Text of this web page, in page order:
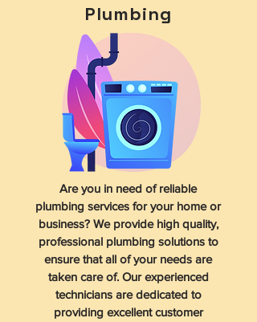
Plumbing
Are you in need of reliable
plumbing services for your home or
business? We provide high quality,
professional plumbing solutions to
ensure that all of your needs are
taken care of. Our experienced
technicians are dedicated to
providing excellent customer